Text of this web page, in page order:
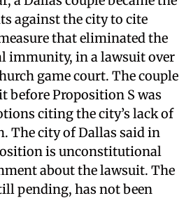
against the city to cite
that eliminated the
immunity, in a lawsuit over
game court. The couple
before Proposition S was
citing the city’s lack of
The city of Dallas said in
is unconstitutional
about the lawsuit. The
pending, has not been